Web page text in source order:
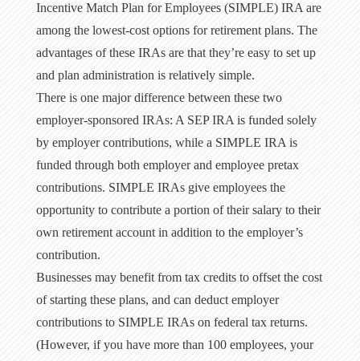
Incentive Match Plan for Employees (SIMPLE) IRA are
among the lowest-cost options for retirement plans. The
advantages of these IRAs are that they’re easy to set up
and plan administration is relatively simple.
There is one major difference between these two
employer-sponsored IRAs: A SEP IRA is funded solely
by employer contributions, while a SIMPLE IRA is
funded through both employer and employee pretax
contributions. SIMPLE IRAs give employees the
opportunity to contribute a portion of their salary to their
own retirement account in addition to the employer’s
contribution.
Businesses may benefit from tax credits to offset the cost
of starting these plans, and can deduct employer
contributions to SIMPLE IRAs on federal tax returns.
(However, if you have more than 100 employees, your